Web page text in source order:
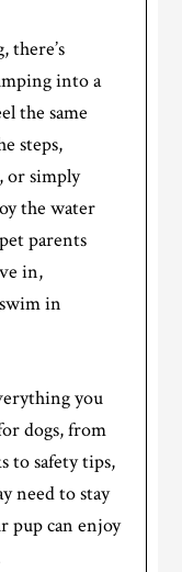
there’s
into a
the same
steps,
or simply
the water
parents
in,
in
you
dogs, from
to safety tips,
need to stay
pup can enjoy